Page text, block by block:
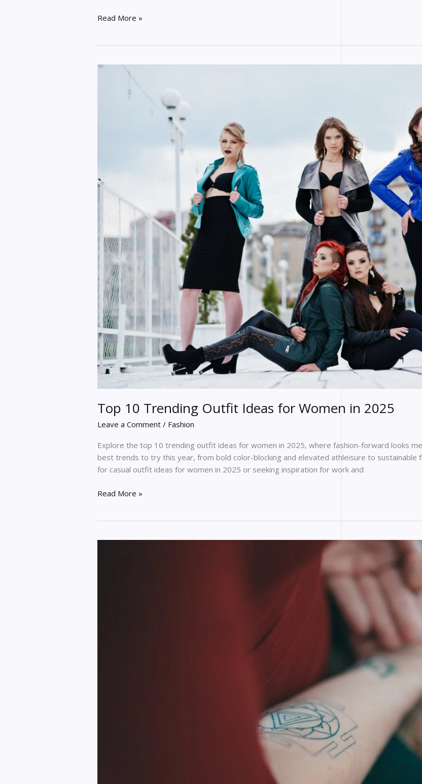
Read More »
Top 10 Trending Outfit Ideas for Women in 2025
Leave a Comment / Fashion
Explore the top 10 trending outfit ideas for women in 2025, where fashion-forward looks
best trends to try this year, from bold color-blocking and elevated athleisure to sustainable
for casual outfit ideas for women in 2025 or seeking inspiration for work and
Top
Read More »